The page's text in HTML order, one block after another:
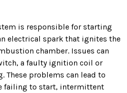
is responsible for starting
electrical spark that ignites the
chamber. Issues can
a faulty ignition coil or
These problems can lead to
failing to start, intermittent